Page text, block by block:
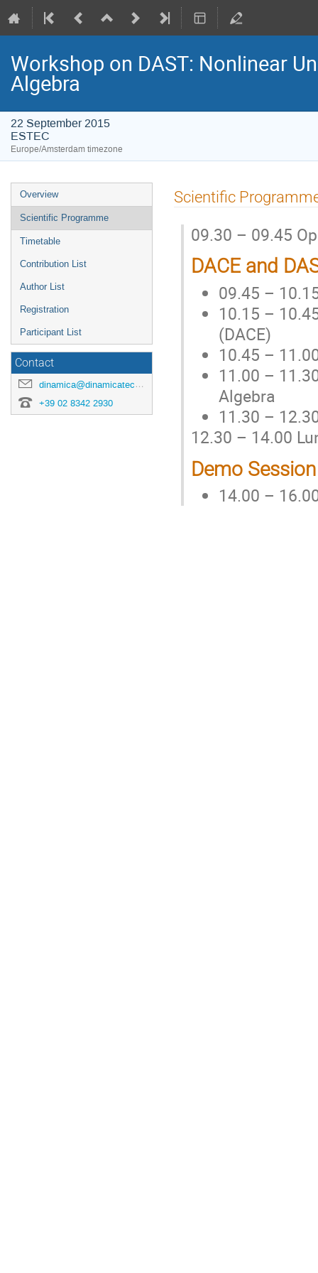
Workshop on DAST: Nonlinear
Algebra
22 September 2015
ESTEC
Europe/Amsterdam timezone
Event
menu
Overview
Scientific Programme
Timetable
Contribution List
Author List
Registration
Participant List
Contact
dinamica@dinamicatech.com
+39 02 8342 2930
Scientific
09.30 – 09.45
DACE and
09.45 –
10.15 –
(DACE)
10.45 –
11.00 –
Algebra
11.30 –
12.30 – 14.00
Demo Session
14.00 –